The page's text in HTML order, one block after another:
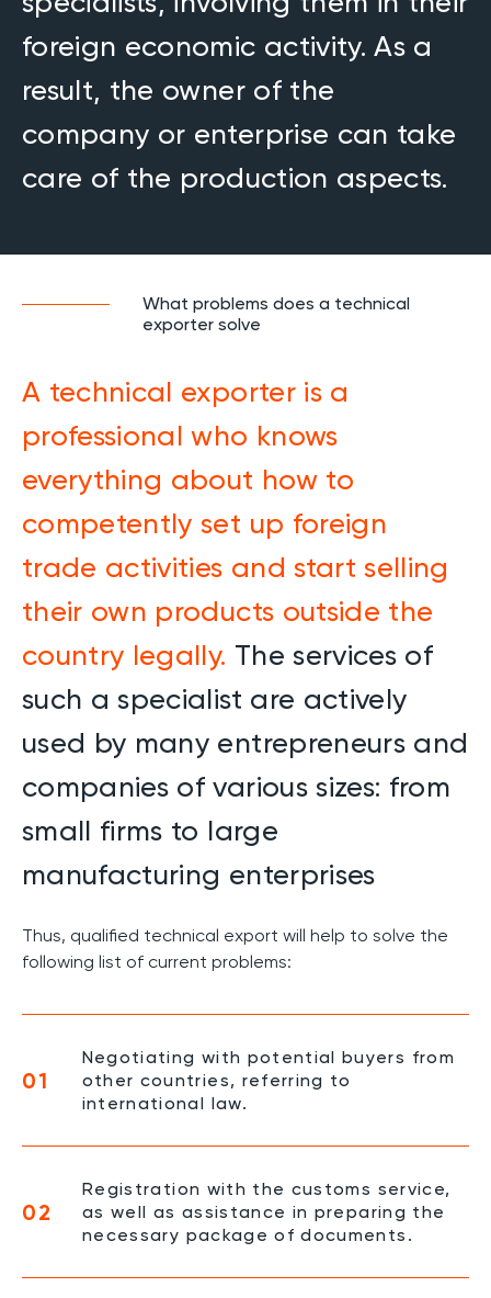
foreign economic activity. As a
result, the owner of the
company or enterprise can take
care of the production aspects.
What problems does a technical
exporter solve
A technical exporter is a
professional who knows
everything about how to
competently set up foreign
trade activities and start selling
their own products outside the
country legally. The services of
such a specialist are actively
used by many entrepreneurs and
companies of various sizes: from
small firms to large
manufacturing enterprises
Thus, qualified technical export will help to solve the
following list of current problems:
01
Negotiating with potential buyers from
other countries, referring to
international law.
02
Registration with the customs service,
as well as assistance in preparing the
necessary package of documents.